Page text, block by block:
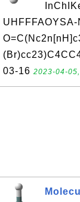
03-16 2023-04-